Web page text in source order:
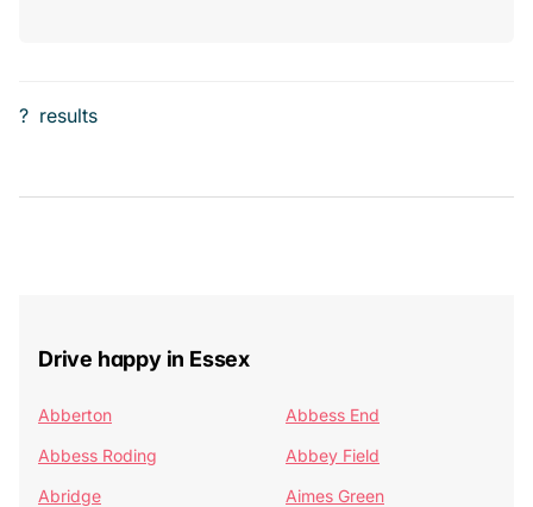
? results
Drive happy in Essex
Abberton
Abbess End
Abbess Roding
Abbey Field
Abridge
Aimes Green